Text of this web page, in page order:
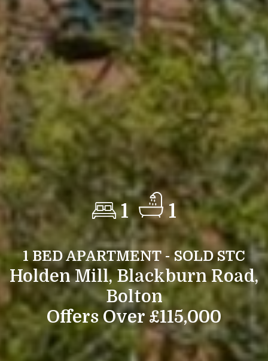
1 1
1 BED APARTMENT - SOLD STC
Holden Mill, Blackburn Road,
Bolton
Offers Over £115,000